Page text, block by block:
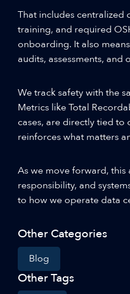
That includes
training, and required
onboarding. It also
audits, assessments,
We track safety with the
Metrics like Total
cases, are directly tied to
reinforces what matters
As we move forward,
responsibility, and
to how we operate data
Other Categories
Blog
Other Tags